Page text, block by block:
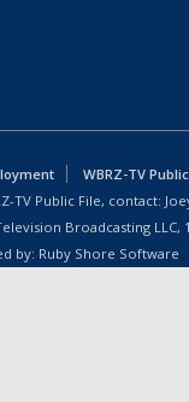
WBRZ-TV
TV Public File, contact:
Broadcasting LLC,
by: Ruby Shore Software